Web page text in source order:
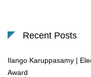
Recent Posts
Ilango Karuppasamy |
Award